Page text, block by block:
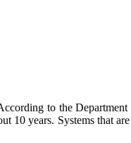
to the
10 years. Systems that